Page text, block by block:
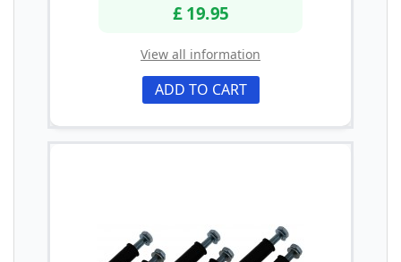
£ 19.95
View all information
ADD TO CART